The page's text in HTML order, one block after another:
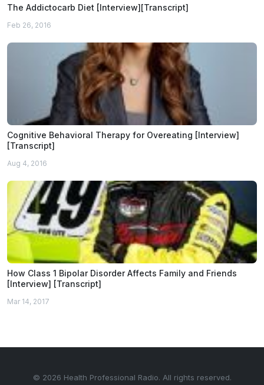
The Addictocarb Diet [Interview][Transcript]
Feb 26, 2016
Cognitive Behavioral Therapy for Overeating [Interview]
[Transcript]
Aug 4, 2016
How Class 1 Bipolar Disorder Affects Family and Friends
[Interview] [Transcript]
Mar 14, 2017
© 2026 Health Professional Radio. All rights reserved.